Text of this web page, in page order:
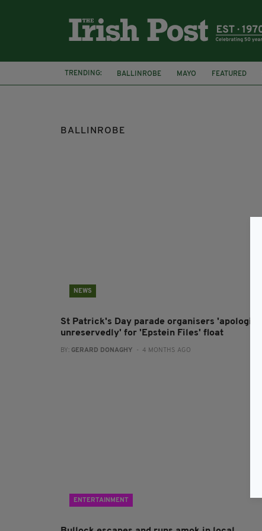
TRENDING: BALLINROBE MAYO FEATURED
BULLOCK IN A SHOP
BULL IN A SHOP
BALLINROBE
NEWS
St Patrick's Day parade organisers 'apologise
unreservedly' for 'Epstein Files' float
BY: GERARD DONAGHY - 4 MONTHS AGO
ENTERTAINMENT